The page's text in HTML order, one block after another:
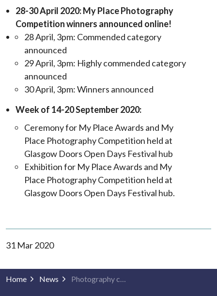
28-30 April 2020: My Place Photography
Competition winners announced online!
28 April, 3pm: Commended category
announced
29 April, 3pm: Highly commended category
announced
30 April, 3pm: Winners announced
Week of 14-20 September 2020:
Ceremony for My Place Awards and My
Place Photography Competition held at
Glasgow Doors Open Days Festival hub
Exhibition for My Place Awards and My
Place Photography Competition held at
Glasgow Doors Open Days Festival hub.
31 Mar 2020
Home News Photography competition winners to be announced 30th April! Ceremony & exhibition postponed until September